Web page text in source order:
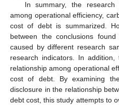
In summary, the
among operational efficiency,
cost of debt is summarized.
between the conclusions
caused by different research
research indicators. In
relationship among operational
cost of debt. By examining
disclosure in the relationship
debt cost, this study attempts to